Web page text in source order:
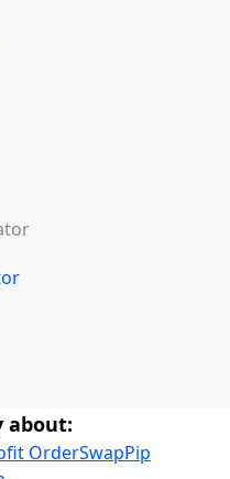
about:
OrderSwapPip